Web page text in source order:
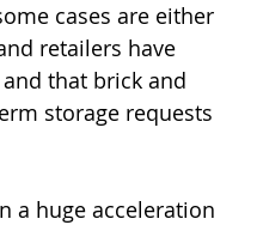
cases are either
retailers have
that brick and
storage requests
a huge acceleration